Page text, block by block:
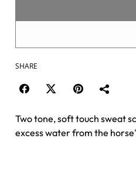
SHARE
Two tone, soft touch sweat
excess water from the